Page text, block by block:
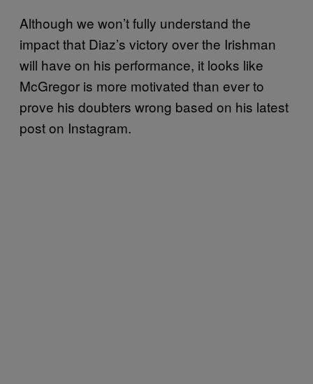
Although we won’t fully understand the
impact that Diaz’s victory over the Irishman
will have on his performance, it looks like
McGregor is more motivated than ever to
prove his doubters wrong based on his latest
post on Instagram.